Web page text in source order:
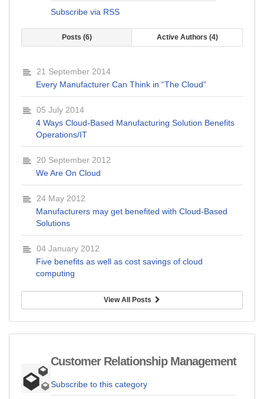
Subscribe via RSS
Posts 6 Active Authors 4
21 September 2014
Every Manufacturer Can Think in “The Cloud”
05 July 2014
4 Ways Cloud-Based Manufacturing Solution Benefits
Operations/IT
20 September 2012
We Are On Cloud
24 May 2012
Manufacturers may get benefited with Cloud-Based
Solutions
04 January 2012
Five benefits as well as cost savings of cloud
computing
View All Posts
Customer Relationship Management
Subscribe to this category